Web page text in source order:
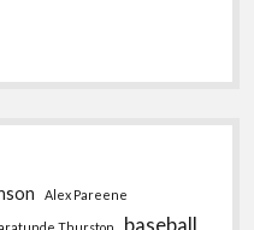
Alex Pareene
baseball